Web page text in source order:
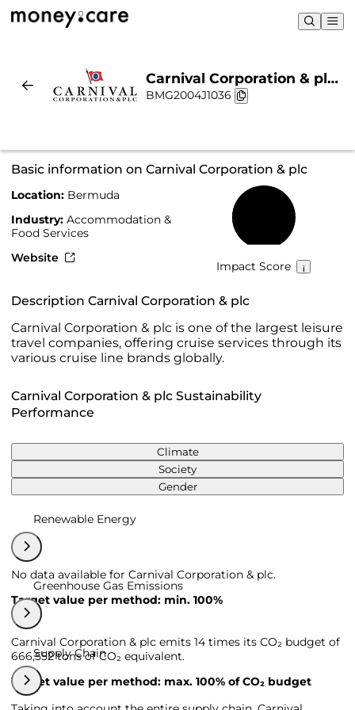
Carnival Corporation & plc |
Sustainability & Chart
BMG2004J1036
Basic information on Carnival Corporation & plc
Location: Bermuda
Industry: Accommodation &
Food Services
Website
Impact Score
Description Carnival Corporation & plc
Carnival Corporation & plc is one of the largest leisure
travel companies, offering cruise services through its
various cruise line brands globally.
Carnival Corporation & plc Sustainability
Performance
Climate
Society
Gender
Renewable Energy
No data available for Carnival Corporation & plc.
Target value per method: min. 100%
Greenhouse Gas Emissions
Carnival Corporation & plc emits 14 times its CO₂ budget of
666,552 tons of CO₂ equivalent.
Target value per method: max. 100% of CO₂ budget
Supply Chain